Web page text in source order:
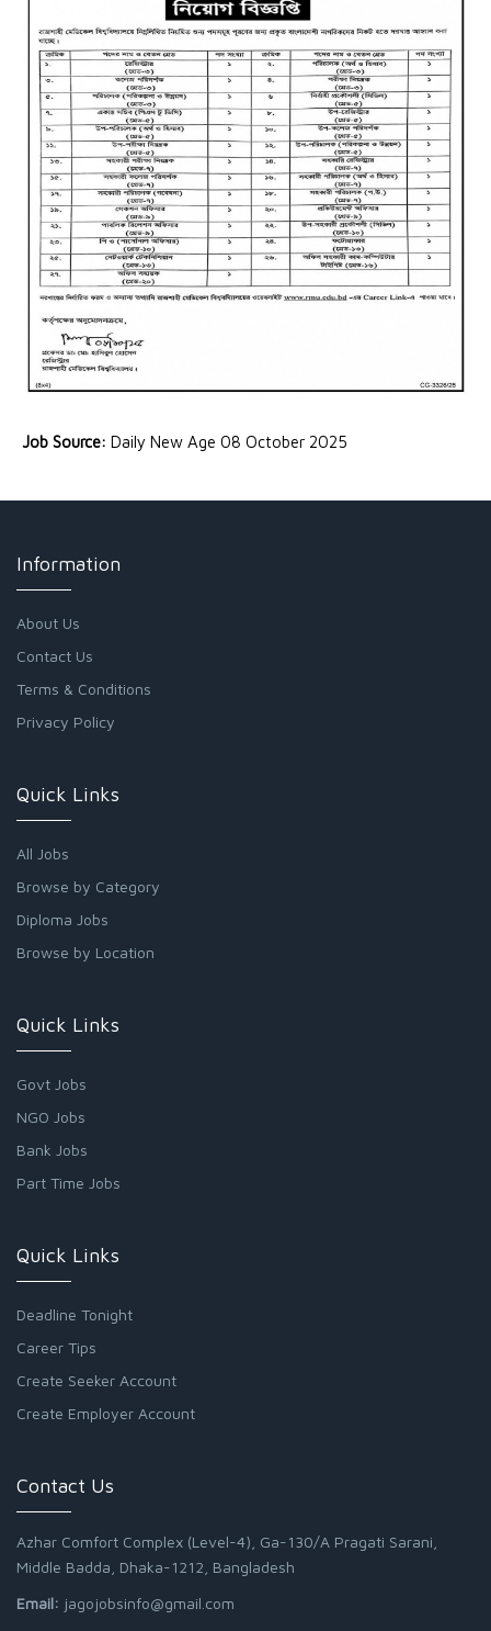
Job Source: Daily New Age 08 October 2025
Information
About Us
Contact Us
Terms & Conditions
Privacy Policy
Quick Links
All Jobs
Browse by Category
Diploma Jobs
Browse by Location
Quick Links
Govt Jobs
NGO Jobs
Bank Jobs
Part Time Jobs
Quick Links
Deadline Tonight
Career Tips
Create Seeker Account
Create Employer Account
Contact Us
Azhar Comfort Complex (Level-4), Ga-130/A Pragati Sarani,
Middle Badda, Dhaka-1212, Bangladesh
Email: jagojobsinfo@gmail.com